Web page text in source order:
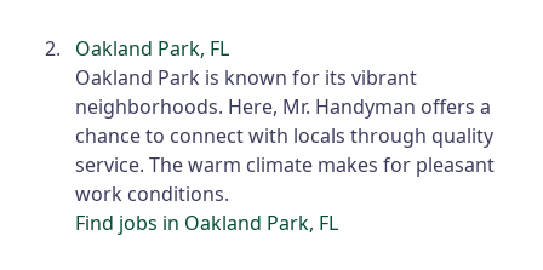
Oakland Park, FL
Oakland Park is known for its vibrant
neighborhoods. Here, Mr. Handyman offers a
chance to connect with locals through quality
service. The warm climate makes for pleasant
work conditions.
Find jobs in Oakland Park, FL